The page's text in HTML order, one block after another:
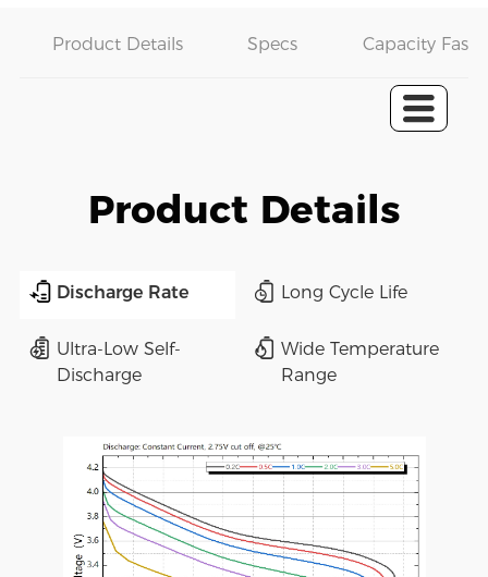
Product Details Specs Capacity Fast
Product Details
Discharge Rate Long Cycle Life
Ultra-Low Self-
Discharge
Wide Temperature
Range